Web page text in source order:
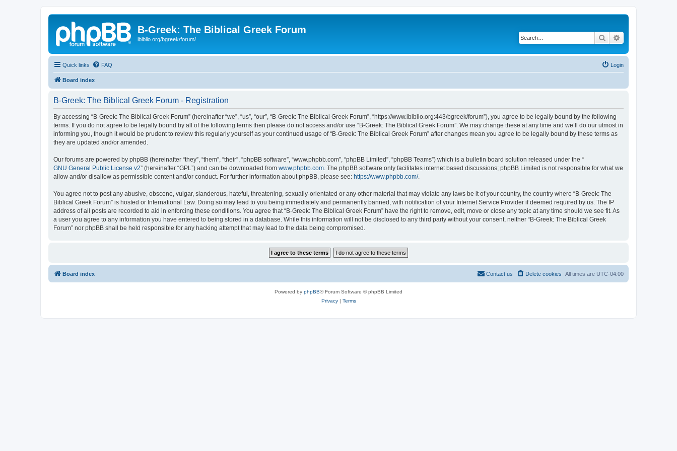
B-Greek: The Biblical Greek Forum
ibiblio.org/bgreek/forum/ Search
Quick links FAQ Login
Board index
B-Greek: The Biblical Greek Forum - Registration
By accessing “B-Greek: The Biblical Greek Forum” (hereinafter “we”, “us”, “our”, “B-Greek: The Biblical Greek Forum”, “https://www.ibiblio.org:443/bgreek/forum”), you agree to be legally bound by the following
terms. If you do not agree to be legally bound by all of the following terms then please do not access and/or use “B-Greek: The Biblical Greek Forum”. We may change these at any time and we’ll do our utmost in
informing you, though it would be prudent to review this regularly yourself as your continued usage of “B-Greek: The Biblical Greek Forum” after changes mean you agree to be legally bound by these terms as
they are updated and/or amended.
Our forums are powered by phpBB (hereinafter “they”, “them”, “their”, “phpBB software”, “www.phpbb.com”, “phpBB Limited”, “phpBB Teams”) which is a bulletin board solution released under the “
GNU General Public License v2” (hereinafter “GPL”) and can be downloaded from www.phpbb.com . The phpBB software only facilitates internet based discussions; phpBB Limited is not responsible for what we
allow and/or disallow as permissible content and/or conduct. For further information about phpBB, please see: https://www.phpbb.com/.
You agree not to post any abusive, obscene, vulgar, slanderous, hateful, threatening, sexually-orientated or any other material that may violate any laws be it of your country, the country where “B-Greek: The
Biblical Greek Forum” is hosted or International Law. Doing so may lead to you being immediately and permanently banned, with notification of your Internet Service Provider if deemed required by us. The IP
address of all posts are recorded to aid in enforcing these conditions. You agree that “B-Greek: The Biblical Greek Forum” have the right to remove, edit, move or close any topic at any time should we see fit. As
a user you agree to any information you have entered to being stored in a database. While this information will not be disclosed to any third party without your consent, neither “B-Greek: The Biblical Greek
Forum” nor phpBB shall be held responsible for any hacking attempt that may lead to the data being compromised.
Board index All times are UTC-04:00
Delete cookies
Contact us
Powered by phpBB® Forum Software © phpBB Limited
Privacy| Terms